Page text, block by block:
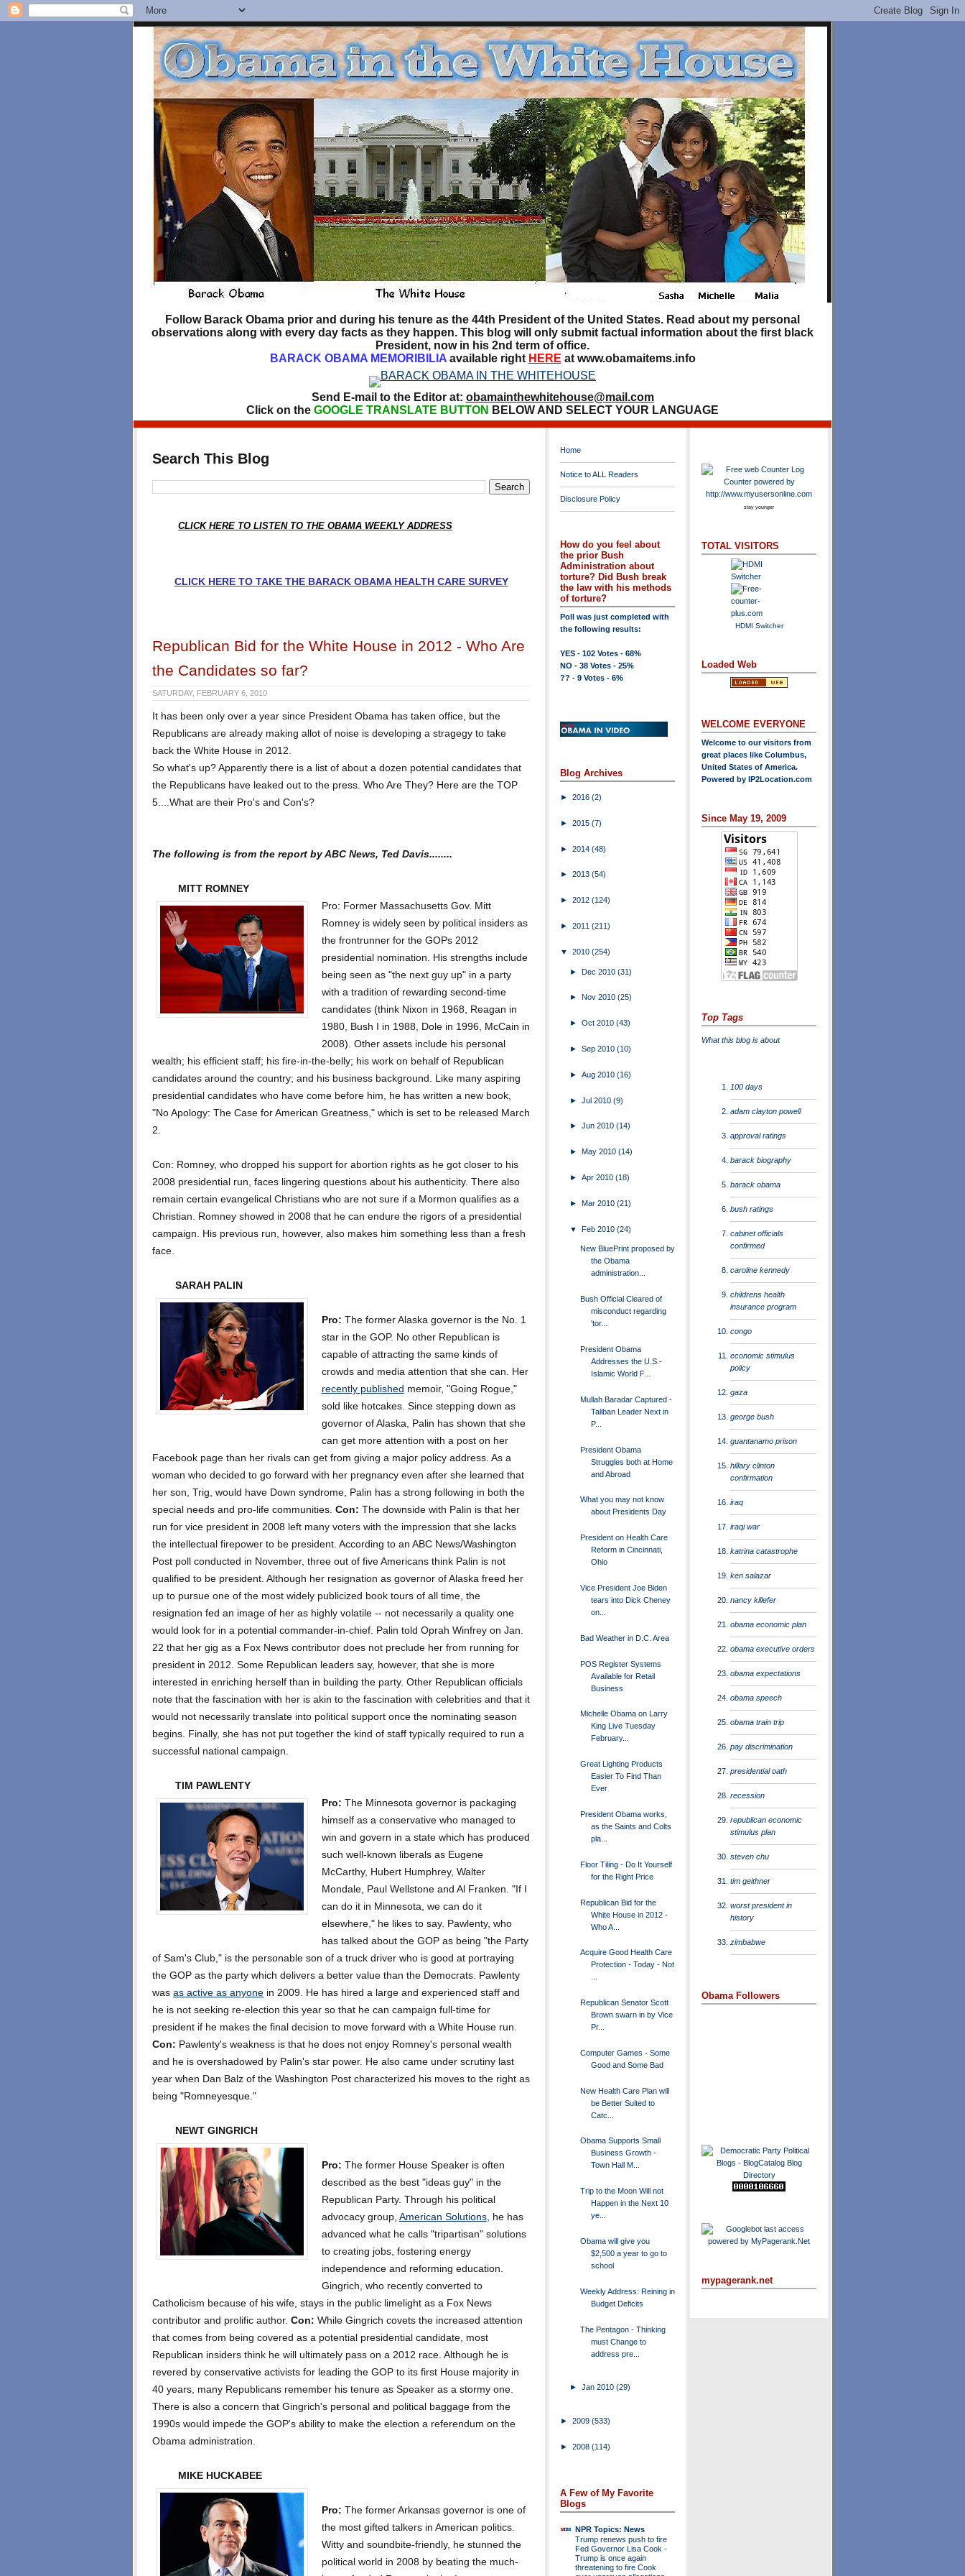
Follow Barack Obama prior and during his tenure as the 44th President of the United States. Read about my personal
observations along with every day facts as they happen. This blog will only submit factual information about the first black
President, now in his 2nd term of office.
BARACK OBAMA MEMORIBILIAavailable right HERE at www.obamaitems.info
Send E-mail to the Editor at: obamainthewhitehouse@mail.com
Click on the GOOGLE TRANSLATE BUTTON BELOW AND SELECT YOUR LANGUAGE
Search This Blog
CLICK HERE TO LISTEN TO THE OBAMA WEEKLY ADDRESS
CLICK HERE TO TAKE THE BARACK OBAMA HEALTH CARE SURVEY
Republican Bid for the White House in 2012 - Who Are
the Candidates so far?
SATURDAY, FEBRUARY 6, 2010
It has been only over a year since President Obama has taken office, but the
Republicans are already making allot of noise is developing a stragegy to take
back the White House in 2012.
So what's up? Apparently there is a list of about a dozen potential candidates that
the Republicans have leaked out to the press. Who Are They? Here are the TOP
5....What are their Pro's and Con's?
The following is from the report by ABC News, Ted Davis........
MITT ROMNEY
Pro: Former Massachusetts Gov. Mitt
Romney is widely seen by political insiders as
the frontrunner for the GOPs 2012
presidential nomination. His strengths include
being seen as "the next guy up" in a party
with a tradition of rewarding second-time
candidates (think Nixon in 1968, Reagan in
1980, Bush I in 1988, Dole in 1996, McCain in
2008). Other assets include his personal
wealth; his efficient staff; his fire-in-the-belly; his work on behalf of Republican
candidates around the country; and his business background. Like many aspiring
presidential candidates who have come before him, he has written a new book,
"No Apology: The Case for American Greatness," which is set to be released March
2.
Con: Romney, who dropped his support for abortion rights as he got closer to his
2008 presidential run, faces lingering questions about his authenticity. There also
remain certain evangelical Christians who are not sure if a Mormon qualifies as a
Christian. Romney showed in 2008 that he can endure the rigors of a presidential
campaign. His previous run, however, also makes him something less than a fresh
face.
SARAH PALIN
Pro: The former Alaska governor is the No. 1
star in the GOP. No other Republican is
capable of attracting the same kinds of
crowds and media attention that she can. Her
recently published memoir, "Going Rogue,"
sold like hotcakes. Since stepping down as
governor of Alaska, Palin has shown that she
can get more attention with a post on her
Facebook page than her rivals can get from giving a major policy address. As a
woman who decided to go forward with her pregnancy even after she learned that
her son, Trig, would have Down syndrome, Palin has a strong following in both the
special needs and pro-life communities. Con: The downside with Palin is that her
run for vice president in 2008 left many voters with the impression that she lacks
the intellectual firepower to be president. According to an ABC News/Washington
Post poll conducted in November, three out of five Americans think Palin is not
qualified to be president. Although her resignation as governor of Alaska freed her
up to pursue one of the most widely publicized book tours of all time, the
resignation fed an image of her as highly volatile -- not necessarily a quality one
would look for in a potential commander-in-chief. Palin told Oprah Winfrey on Jan.
22 that her gig as a Fox News contributor does not preclude her from running for
president in 2012. Some Republican leaders say, however, that she is more
interested in enriching herself than in building the party. Other Republican officials
note that the fascination with her is akin to the fascination with celebrities and that it
would not necessarily translate into political support once the nominating season
begins. Finally, she has not put together the kind of staff typically required to run a
successful national campaign.
TIM PAWLENTY
Pro: The Minnesota governor is packaging
himself as a conservative who managed to
win and govern in a state which has produced
such well-known liberals as Eugene
McCarthy, Hubert Humphrey, Walter
Mondale, Paul Wellstone and Al Franken. "If I
can do it in Minnesota, we can do it
elsewhere," he likes to say. Pawlenty, who
has talked about the GOP as being "the Party
of Sam's Club," is the personable son of a truck driver who is good at portraying
the GOP as the party which delivers a better value than the Democrats. Pawlenty
was as active as anyone in 2009. He has hired a large and experienced staff and
he is not seeking re-election this year so that he can campaign full-time for
president if he makes the final decision to move forward with a White House run.
Con: Pawlenty's weakness is that he does not enjoy Romney's personal wealth
and he is overshadowed by Palin's star power. He also came under scrutiny last
year when Dan Balz of the Washington Post characterized his moves to the right as
being "Romneyesque."
NEWT GINGRICH
Pro: The former House Speaker is often
described as the best "ideas guy" in the
Republican Party. Through his political
advocacy group, American Solutions, he has
advanced what he calls "tripartisan" solutions
to creating jobs, fostering energy
independence and reforming education.
Gingrich, who recently converted to
Catholicism because of his wife, stays in the public limelight as a Fox News
contributor and prolific author. Con: While Gingrich covets the increased attention
that comes from being covered as a potential presidential candidate, most
Republican insiders think he will ultimately pass on a 2012 race. Although he is
revered by conservative activists for leading the GOP to its first House majority in
40 years, many Republicans remember his tenure as Speaker as a stormy one.
There is also a concern that Gingrich's personal and political baggage from the
1990s would impede the GOP's ability to make the election a referendum on the
Obama administration.
MIKE HUCKABEE
Pro: The former Arkansas governor is one of
the most gifted talkers in American politics.
Witty and soundbite-friendly, he stunned the
political world in 2008 by beating the much-
Home
Notice to ALL Readers
Disclosure Policy
How do you feel about
the prior Bush
Administration about
torture? Did Bush break
the law with his methods
of torture?
Poll was just completed with
the following results:
YES - 102 Votes - 68%
NO - 38 Votes - 25%
?? - 9 Votes - 6%
Blog Archives
► 2016 (2)
► 2015 (7)
► 2014 (48)
► 2013 (54)
► 2012 (124)
► 2011 (211)
▼ 2010 (254)
►Dec 2010(31)
► Nov 2010(25)
►Oct 2010(43)
►Sep 2010(10)
►Aug 2010(16)
►Jul 2010(9)
►Jun 2010(14)
►May 2010(14)
►Apr 2010(18)
►Mar 2010(21)
▼Feb 2010(24)
New BluePrint proposed by
the Obama
administration...
Bush Official Cleared of
misconduct regarding
'tor...
President Obama
Addresses the U.S.-
Islamic World F...
Mullah Baradar Captured -
Taliban Leader Next in
P...
President Obama
Struggles both at Home
and Abroad
What you may not know
about Presidents Day
President on Health Care
Reform in Cincinnati,
Ohio
Vice President Joe Biden
tears into Dick Cheney
on...
Bad Weather in D.C. Area
POS Register Systems
Available for Retail
Business
Michelle Obama on Larry
King Live Tuesday
February...
Great Lighting Products
Easier To Find Than
Ever
President Obama works,
as the Saints and Colts
pla...
Floor Tiling - Do It Yourself
for the Right Price
Republican Bid for the
White House in 2012 -
Who A...
Acquire Good Health Care
Protection - Today - Not
Republican Senator Scott
Brown swarn in by Vice
Pr...
Computer Games - Some
Good and Some Bad
New Health Care Plan will
be Better Suited to
Catc...
Obama Supports Small
Business Growth -
Town Hall M...
Trip to the Moon Will not
Happen in the Next 10
ye...
Obama will give you
$2,500 a year to go to
school
Weekly Address: Reining in
Budget Deficits
The Pentagon - Thinking
must Change to
address pre...
►Jan 2010(29)
► 2009 (533)
► 2008 (114)
A Few of My Favorite
Blogs
NPR Topics: News
Trump renews push to fire
Fed Governor Lisa Cook -
Trump is once again
threatening to fire Cook
stay younger
TOTAL VISITORS
HDMI Switcher
Loaded Web
WELCOME EVERYONE
Welcome to our visitors from
great places like Columbus,
United States of America.
Powered by IP2Location.com
Since May 19, 2009
Top Tags
What this blog is about
100 days
adam clayton powell
approval ratings
barack biography
barack obama
bush ratings
cabinet officials
confirmed
caroline kennedy
childrens health
insurance program
congo
economic stimulus
policy
gaza
george bush
guantanamo prison
hillary clinton
confirmation
iraq
iraqi war
katrina catastrophe
ken salazar
nancy killefer
obama economic plan
obama executive orders
obama expectations
obama speech
obama train trip
pay discrimination
presidential oath
recession
republican economic
stimulus plan
steven chu
tim geithner
worst president in
history
zimbabwe
Obama Followers
mypagerank.net